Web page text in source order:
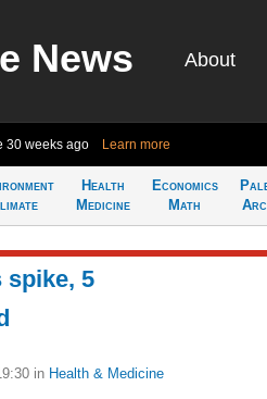
News About
30 weeks ago Learn more
Health
Medicine
Economics
Math
spike, 5
in Health & Medicine